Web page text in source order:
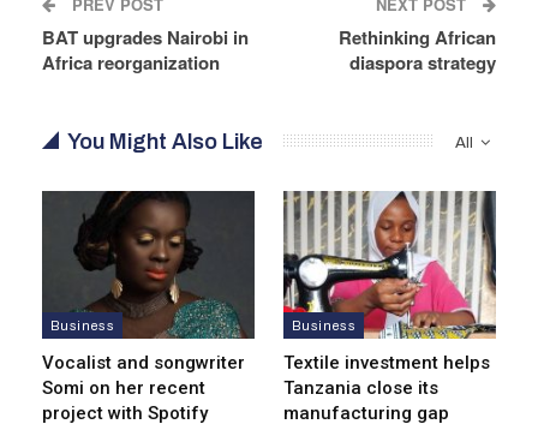
BAT upgrades Nairobi in
Africa reorganization
Rethinking African
diaspora strategy
All
You Might Also Like
Business
Vocalist and songwriter
Somi on her recent
project with Spotify
Business
Textile investment helps
Tanzania close its
manufacturing gap